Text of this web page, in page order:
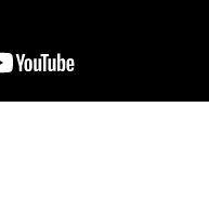
Jons, ROMA, G Nak...